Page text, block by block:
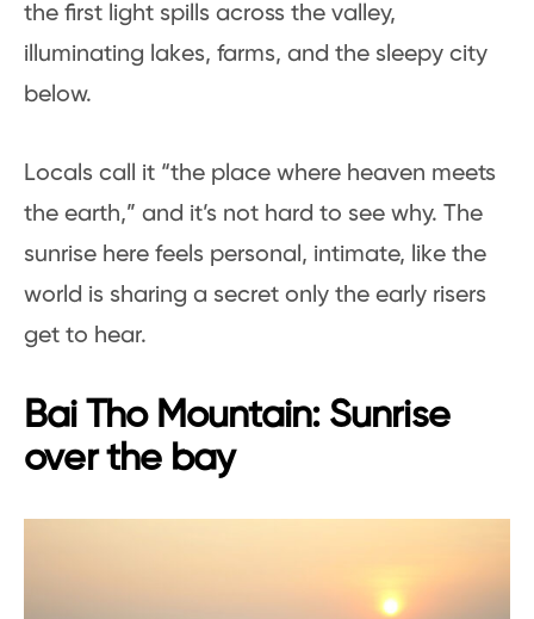
the first light spills across the valley,
illuminating lakes, farms, and the sleepy city
below.
Locals call it “the place where heaven meets
the earth,” and it’s not hard to see why. The
sunrise here feels personal, intimate, like the
world is sharing a secret only the early risers
get to hear.
Bai Tho Mountain: Sunrise
over the bay